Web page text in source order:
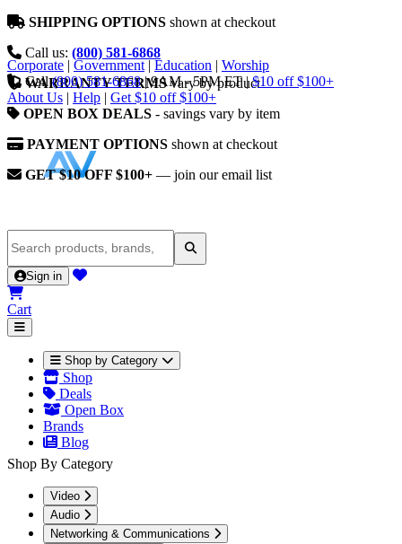
SHIPPING OPTIONS shown at checkout
Call us: (800) 581-6868
WARRANTY TERMSvary by product
OPEN BOX DEALS - savings vary by item
PAYMENT OPTIONS shown at checkout
GET $10 OFF $100+ — join our email list
Corporate | Government | Education | Worship
Call (800) 581-6868 | 9AM - 5PM ET | $10 off $100+
About Us | Help | Get $10 off $100+
Sign in
Cart
Shop by Category
Shop
Deals
Open Box
Brands
Blog
Shop By Category
Video
Audio
Networking & Communications